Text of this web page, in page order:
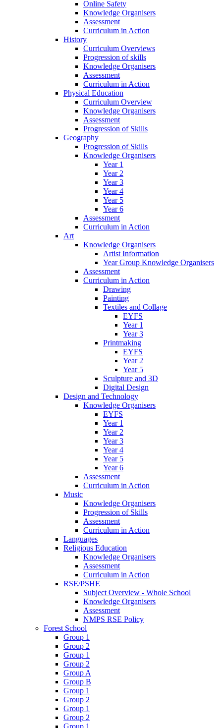
Online Safety
Knowledge Organisers
Assessment
Curriculum in Action
History
Curriculum Overviews
Progression of skills
Knowledge Organisers
Assessment
Curriculum in Action
Physical Education
Curriculum Overview
Knowledge Organisers
Assessment
Progression of Skills
Geography
Progression of Skills
Knowledge Organisers
Year 1
Year 2
Year 3
Year 4
Year 5
Year 6
Assessment
Curriculum in Action
Art
Knowledge Organisers
Artist Information
Year Group Knowledge Organisers
Assessment
Curriculum in Action
Drawing
Painting
Textiles and Collage
EYFS
Year 1
Year 3
Printmaking
EYFS
Year 2
Year 5
Sculpture and 3D
Digital Design
Design and Technology
Knowledge Organisers
EYFS
Year 1
Year 2
Year 3
Year 4
Year 5
Year 6
Assessment
Curriculum in Action
Music
Knowledge Organisers
Progression of Skills
Assessment
Curriculum in Action
Languages
Religious Education
Knowledge Organisers
Assessment
Curriculum in Action
RSE/PSHE
Subject Overview - Whole School
Knowledge Organisers
Assessment
NMPS RSE Policy
Forest School
Group 1
Group 2
Group 1
Group 2
Group A
Group B
Group 1
Group 2
Group 1
Group 2